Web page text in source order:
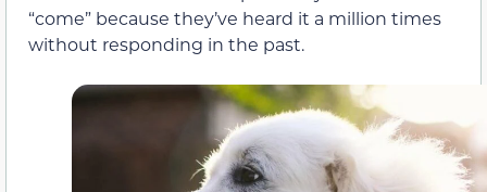
“come” because they’ve heard it a million times
without responding in the past.